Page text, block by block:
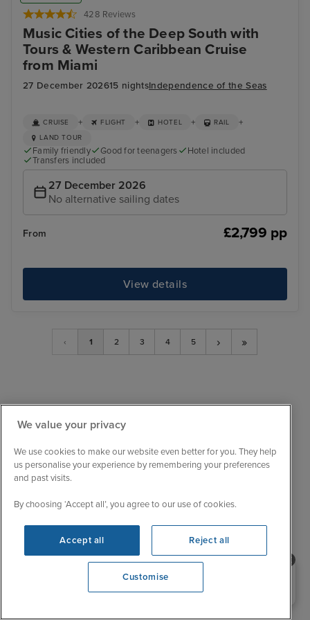
428 Reviews
Music Cities of the Deep South with
Tours & Western Caribbean Cruise
from Miami
27 December 202615 nightsIndependence of the Seas
CRUISE + FLIGHT + HOTEL + RAIL +
LAND TOUR
Family friendly Good for teenagers
Hotel included
Transfers included
27 December 2026
No alternative sailing dates
From £2,799 pp
View details
‹ 1 2 3 4 5 › »
Sail with confidence
We are ABTA and ATOL protected, so your booking
is financially secure.
Always here to help
Need help booking your cruise?
0203 848 3600
We value your privacy
We use cookies to make our website even better for you. They help
us personalise your experience by remembering your preferences
and past visits.
By choosing ‘Accept all’, you agree to our use of cookies.
Accept all Reject all
Customise